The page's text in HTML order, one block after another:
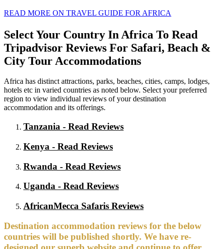
READ MORE ON TRAVEL GUIDE FOR AFRICA
Select Your Country In Africa To Read
Tripadvisor Reviews For Safari, Beach &
City Tour Accommodations
Africa has distinct attractions, parks, beaches, cities, camps, lodges,
hotels etc in varied countries as noted below. Select your preferred
region to view individual reviews of your destination
accommodation and its offerings.
Tanzania - Read Reviews
Kenya - Read Reviews
Rwanda - Read Reviews
Uganda - Read Reviews
AfricanMecca Safaris Reviews
Destination accommodation reviews for the below
countries will be published shortly. We have re-